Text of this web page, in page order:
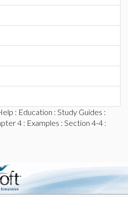
: Education : Study Guides :
4 : Examples : Section 4-4 :